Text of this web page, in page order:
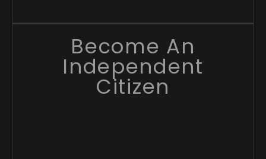
Become An
Independent
Citizen